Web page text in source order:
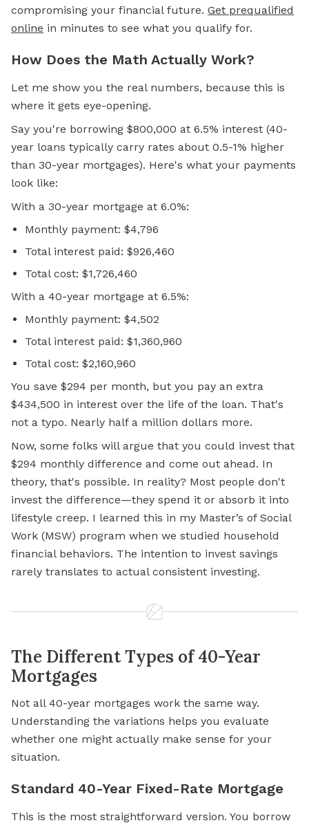
compromising your financial future. Get prequalified
online in minutes to see what you qualify for.
How Does the Math Actually Work?
Let me show you the real numbers, because this is
where it gets eye-opening.
Say you're borrowing $800,000 at 6.5% interest (40-
year loans typically carry rates about 0.5-1% higher
than 30-year mortgages). Here's what your payments
look like:
With a 30-year mortgage at 6.0%:
Monthly payment: $4,796
Total interest paid: $926,460
Total cost: $1,726,460
With a 40-year mortgage at 6.5%:
Monthly payment: $4,502
Total interest paid: $1,360,960
Total cost: $2,160,960
You save $294 per month, but you pay an extra
$434,500 in interest over the life of the loan. That's
not a typo. Nearly half a million dollars more.
Now, some folks will argue that you could invest that
$294 monthly difference and come out ahead. In
theory, that's possible. In reality? Most people don't
invest the difference—they spend it or absorb it into
lifestyle creep. I learned this in my Master’s of Social
Work (MSW) program when we studied household
financial behaviors. The intention to invest savings
rarely translates to actual consistent investing.
The Different Types of 40-Year
Mortgages
Not all 40-year mortgages work the same way.
Understanding the variations helps you evaluate
whether one might actually make sense for your
situation.
Standard 40-Year Fixed-Rate Mortgage
This is the most straightforward version. You borrow